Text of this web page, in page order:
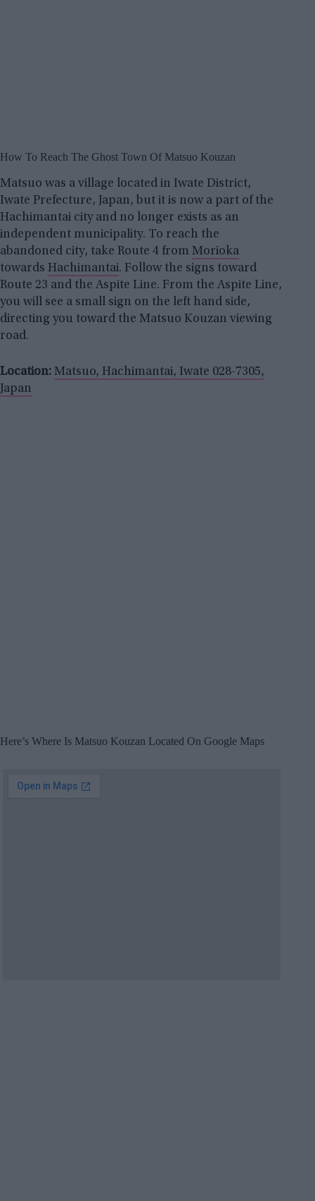
How To Reach The Ghost Town Of Matsuo Kouzan
Matsuo was a village located in Iwate District,
Iwate Prefecture, Japan, but it is now a part of the
Hachimantai city and no longer exists as an
independent municipality. To reach the
abandoned city, take Route 4 from Morioka
towards Hachimantai. Follow the signs toward
Route 23 and the Aspite Line. From the Aspite Line,
you will see a small sign on the left hand side,
directing you toward the Matsuo Kouzan viewing
road.
Location: Matsuo, Hachimantai, Iwate 028-7305,
Japan
Here’s Where Is Matsuo Kouzan Located On Google Maps